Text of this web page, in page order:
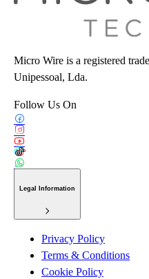
Micro Wire is a registered
Unipessoal, Lda.
Follow Us On
Legal Information
Privacy Policy
Terms & Conditions
Cookie Policy